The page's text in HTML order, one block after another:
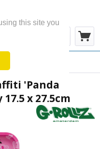
this site you
'Panda
x 27.5cm